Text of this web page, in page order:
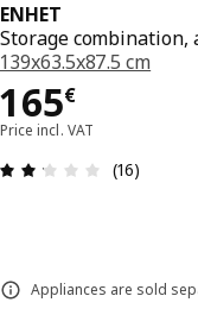
ENHET
Storage
139x63.5x87.5 cm
165€
165€
Price incl. VAT
Review:
(16)
Appliances are sold